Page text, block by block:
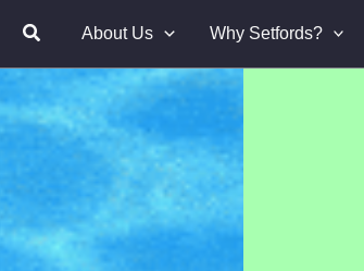
About Us Why Setfords?